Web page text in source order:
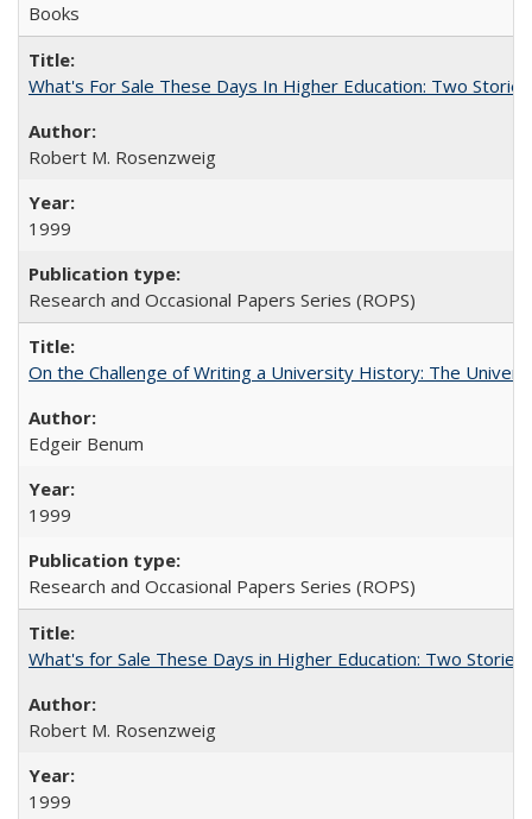
Books
What's For Sale These Days In Higher Education: Two Stories
Robert M. Rosenzweig
1999
Research and Occasional Papers Series (ROPS)
On the Challenge of Writing a University History: The
Edgeir Benum
1999
Research and Occasional Papers Series (ROPS)
What's for Sale These Days in Higher Education: Two
Robert M. Rosenzweig
1999